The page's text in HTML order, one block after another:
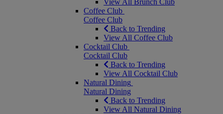
View All Brunch Club
Coffee Club
Coffee Club
Back to Trending
View All Coffee Club
Cocktail Club
Cocktail Club
Back to Trending
View All Cocktail Club
Natural Dining
Natural Dining
Back to Trending
View All Natural Dining